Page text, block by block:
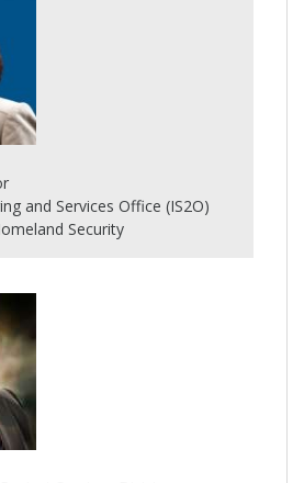
and Services Office (IS2O)
Security